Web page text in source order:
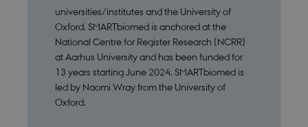
universities/institutes and the University of
Oxford. SMARTbiomed is anchored at the
National Centre for Register Research (NCRR)
at Aarhus University and has been funded for
13 years starting June 2024. SMARTbiomed is
led by Naomi Wray from the University of
Oxford.